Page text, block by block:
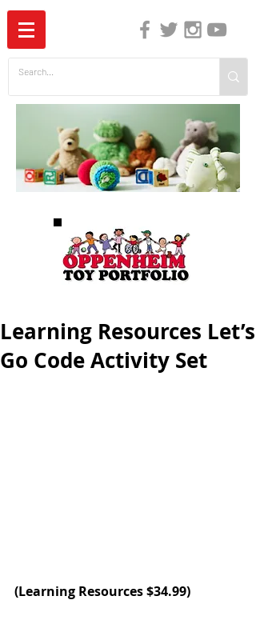
Learning Resources Let’s
Go Code Activity Set
(Learning Resources $34.99)